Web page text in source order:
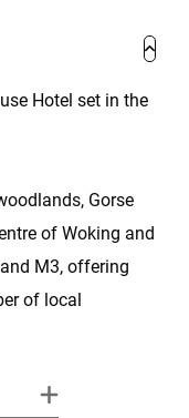
Hotel set in the
Gorse
of Woking and
M3, offering
of local
full of suave